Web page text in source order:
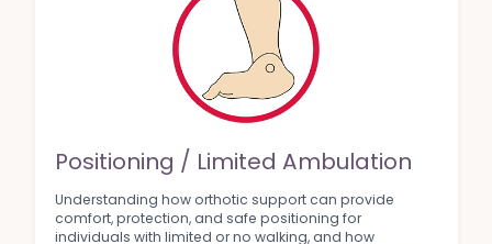
Positioning / Limited Ambulation
Understanding how orthotic support can provide
comfort, protection, and safe positioning for
individuals with limited or no walking, and how